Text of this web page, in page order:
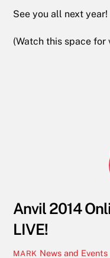
See you all next year!
(Watch this space for
Anvil 2014
LIVE!
MARK News and Events